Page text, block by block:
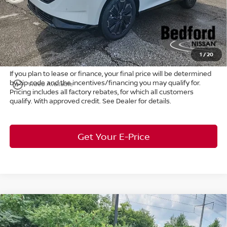
1/20
play_circle_outline Video Available
Internet Price: $45,772
Doc Fee: +$398
Title Convenience Fee: +$50
Market Price: $46,220
If you plan to lease or finance, your final price will be determined
by zip code and the incentives/financing you may qualify for.
Pricing includes all factory rebates, for which all customers
qualify. With approved credit. See Dealer for details.
Get Your E-Price
2026Nissan LeafS+FWD
$955 $31,608
Compare Vehicle